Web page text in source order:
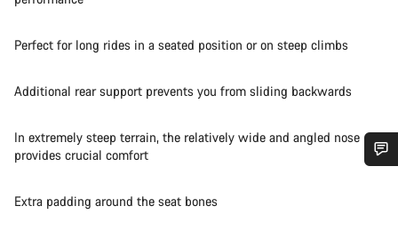
Perfect for long rides in a seated position or on steep climbs
Additional rear support prevents you from sliding backwards
In extremely steep terrain, the relatively wide and angled nose
provides crucial comfort
Extra padding around the seat bones